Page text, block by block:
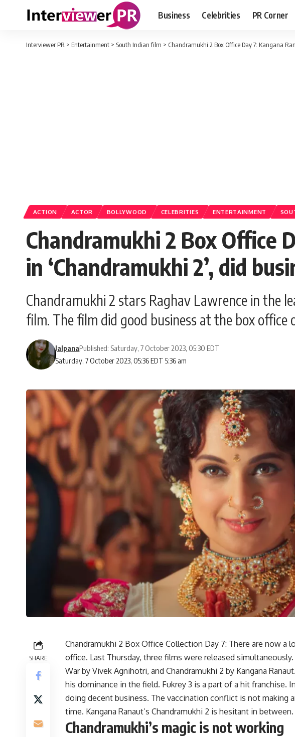
Business Celebrities PR Corner
Interviewer PR > Entertainment > South Indian film > Chandramukhi 2 Box Office Day 7: Kangana
ACTION ACTOR BOLLYWOOD CELEBRITIES ENTERTAINMENT
Chandramukhi 2 Box Office
in ‘Chandramukhi 2’, did
Chandramukhi 2 stars Raghav Lawrence in the
film. The film did good business at the box
Saturday, 7 October 2023, 05:36 EDT 5:36 am
JalpanaPublished: Saturday, 7 October 2023, 05:30 EDT
SHARE
Chandramukhi 2 Box Office Collection Day 7: There are now
office. Last Thursday, three films were released
War by Vivek Agnihotri, and Chandramukhi 2 by Kangana
his dominance in the field. Fukrey 3 is a part of a hit franchise.
doing decent business. The vaccination conflict is not making
time. Kangana Ranaut’s Chandramukhi 2 is hesitant in between.
Chandramukhi’s magic is not working